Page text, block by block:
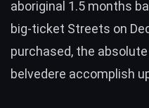
aboriginal 1.5 months
big-ticket Streets on
purchased, the
belvedere accomplish